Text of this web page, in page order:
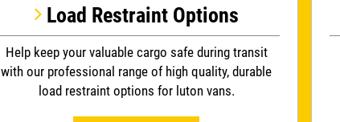
Load Restraint Options
Help keep your valuable cargo safe during transit
with our professional range of high quality, durable
load restraint options for luton vans.